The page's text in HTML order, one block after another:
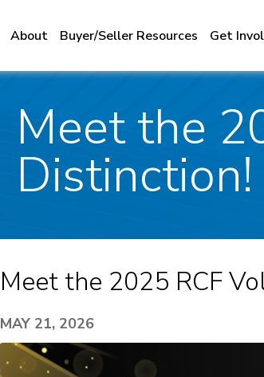
About Buyer/Seller Resources Get
Meet the
Distinction!
Meet the 2025 RCF
MAY 21, 2026